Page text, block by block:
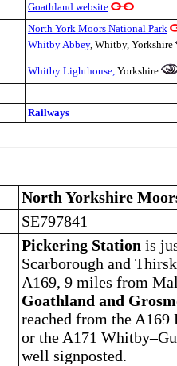
Goathland website
North York Moors National Park
Whitby Abbey, Whitby, Yorkshire
Whitby Lighthouse, Yorkshire
Railways
North Yorkshire
SE797841
Pickering Station is
Scarborough and
A169, 9 miles from
Goathland and
reached from the
or the A171
well signposted.